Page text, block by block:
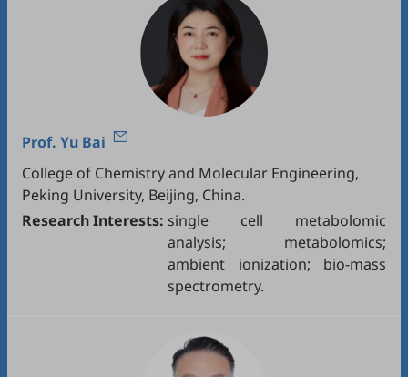
Prof. Yu Bai
College of Chemistry and Molecular Engineering,
Peking University, Beijing, China.
Research Interests: single cell metabolomic
analysis; metabolomics;
ambient ionization; bio-mass
spectrometry.